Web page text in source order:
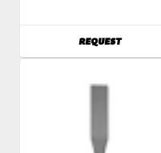
REQUEST